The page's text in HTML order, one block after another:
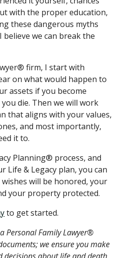
with the proper education,
these dangerous myths
we can break the
firm, I start with
on what would happen to
assets if you become
die. Then we will work
that aligns with your values,
and most importantly,
it to.
Planning® process, and
Life & Legacy plan, you can
will be honored, your
your property protected.
to get started.
Personal Family Lawyer®
we ensure you make